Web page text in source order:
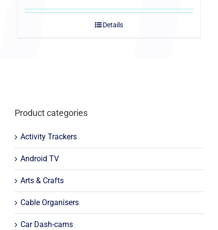
Details
Product categories
Activity Trackers
Android TV
Arts & Crafts
Cable Organisers
Car Dash-cams